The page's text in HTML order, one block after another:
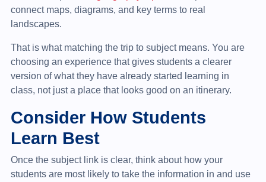
connect maps, diagrams, and key terms to real
landscapes.
That is what matching the trip to subject means. You are
choosing an experience that gives students a clearer
version of what they have already started learning in
class, not just a place that looks good on an itinerary.
Consider How Students
Learn Best
Once the subject link is clear, think about how your
students are most likely to take the information in and use